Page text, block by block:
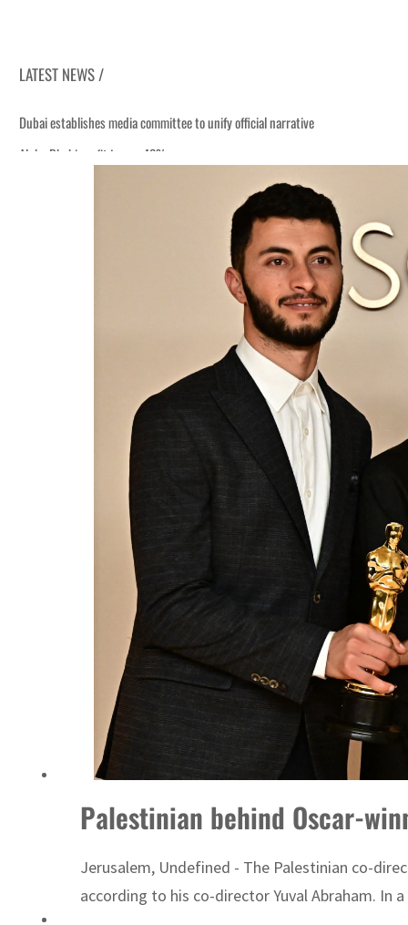
LATEST NEWS /
Palestinian behind Oscar-
Jerusalem, Undefined - The Palestinian co-
according to his co-director Yuval Abraham. In